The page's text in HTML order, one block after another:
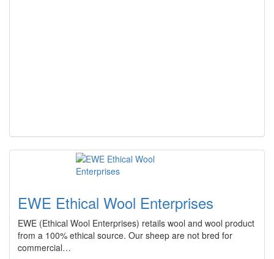
EWE Ethical Wool Enterprises
EWE (Ethical Wool Enterprises) retails wool and wool product
from a 100% ethical source. Our sheep are not bred for
commercial…